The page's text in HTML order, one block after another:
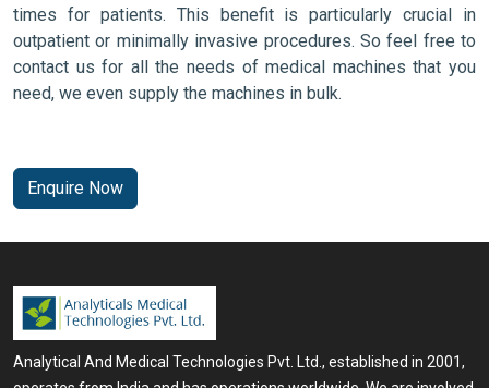
times for patients. This benefit is particularly crucial in
outpatient or minimally invasive procedures. So feel free to
contact us for all the needs of medical machines that you
need, we even supply the machines in bulk.
Enquire Now
Analytical And Medical Technologies Pvt. Ltd., established in 2001,